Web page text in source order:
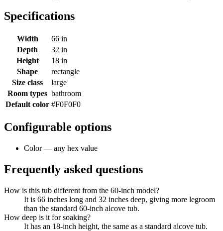
Specifications
Width
66 in
Depth
32 in
Height
18 in
Shape
rectangle
Size class
large
Room types bathroom
Default color #F0F0F0
Configurable options
Color — any hex value
Frequently asked questions
How is this tub different from the 60-inch model?
It is 66 inches long and 32 inches deep, giving more legroom
than the standard 60-inch alcove tub.
How deep is it for soaking?
It has an 18-inch height, the same as a standard alcove tub.